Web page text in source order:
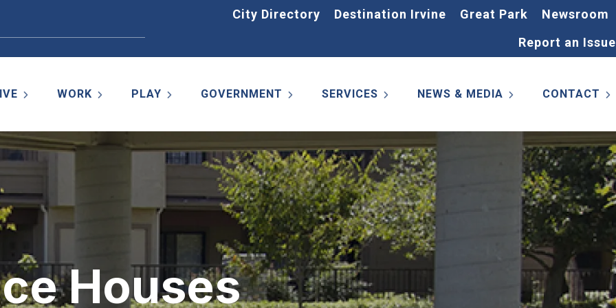
City Directory Destination Irvine Great Park
Newsroom
Report an Issue
WORK PLAY GOVERNMENT SERVICES NEWS & MEDIA CONTACT
Houses